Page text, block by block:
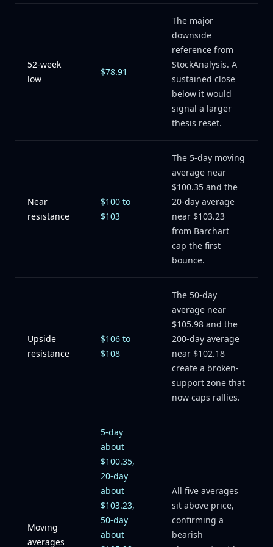
52-week
low
$78.91
The major
downside
reference from
StockAnalysis. A
sustained close
below it would
signal a larger
thesis reset.
Near
resistance
$100 to
$103
The 5-day moving
average near
$100.35 and the
20-day average
near $103.23
from Barchart
cap the first
bounce.
Upside
resistance
$106 to
$108
The 50-day
average near
$105.98 and the
200-day average
near $102.18
create a broken-
support zone that
now caps rallies.
Moving
averages
5-day
about
$100.35,
20-day
about
$103.23,
50-day
about
All five averages
sit above price,
confirming a
bearish